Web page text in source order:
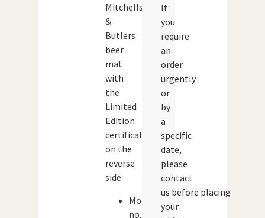
Mitchells
&
Butlers
beer
mat
with
the
Limited
Edition
certificate
on the
reverse
side.
Model
no.:
If
you
require
an
order
urgently
or
by
a
specific
date,
please
contact
us before placing
your